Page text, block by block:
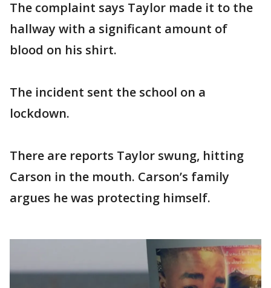
The complaint says Taylor made it to the
hallway with a significant amount of
blood on his shirt.
The incident sent the school on a
lockdown.
There are reports Taylor swung, hitting
Carson in the mouth. Carson’s family
argues he was protecting himself.